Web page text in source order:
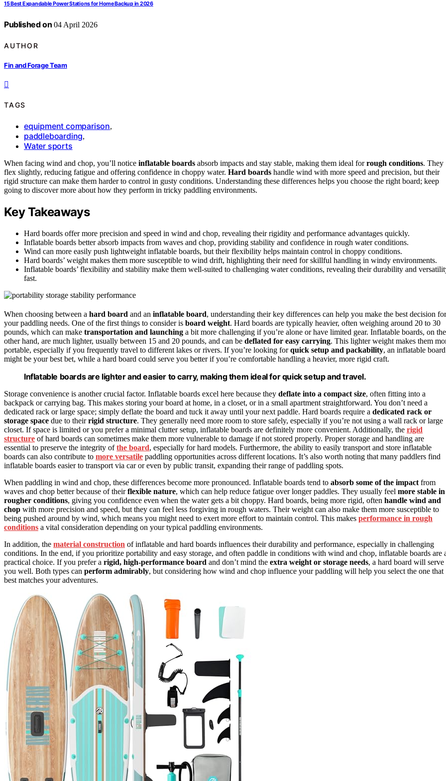
15 Best Expandable Power Stations for Home Backup in 2026
Published on 04 April 2026
AUTHOR
Fin and Forage Team
TAGS
equipment comparison,
paddleboarding,
Water sports
When facing wind and chop, you’ll notice inflatable boards absorb impacts and stay stable, making them ideal forrough conditions. They
flex slightly, reducing fatigue and offering confidence in choppy water. Hard boards handle wind with more speed and precision, but their
rigid structure can make them harder to control in gusty conditions. Understanding these differences helps you choose the right board; keep
going to discover more about how they perform in tricky paddling environments.
Key Takeaways
Hard boards offer more precision and speed in wind and chop, revealing their rigidity and performance advantages quickly.
Inflatable boards better absorb impacts from waves and chop, providing stability and confidence in rough water conditions.
Wind can more easily push lightweight inflatable boards, but their flexibility helps maintain control in choppy conditions.
Hard boards’ weight makes them more susceptible to wind drift, highlighting their need for skillful handling in windy environments.
Inflatable boards’ flexibility and stability make them well-suited to challenging water conditions, revealing their durability and
fast.
When choosing between a hard board and an inflatable board, understanding their key differences can help you make the best decision for
your paddling needs. One of the first things to consider is board weight. Hard boards are typically heavier, often weighing around 20 to 30
pounds, which can make transportation and launching a bit more challenging if you’re alone or have limited gear. Inflatable boards, on the
other hand, are much lighter, usually between 15 and 20 pounds, and can be deflated for easy carrying. This lighter weight makes them
portable, especially if you frequently travel to different lakes or rivers. If you’re looking forquick setup and packability, an inflatable board
might be your best bet, while a hard board could serve you better if you’re comfortable handling a heavier, more rigid craft.
Inflatable boards are lighter and easier to carry, making them ideal for quick setup and travel.
Storage convenience is another crucial factor. Inflatable boards excel here because they deflate into a compact size, often fitting into a
backpack or carrying bag. This makes storing your board at home, in a closet, or in a small apartment straightforward. You don’t need a
dedicated rack or large space; simply deflate the board and tuck it away until your next paddle. Hard boards require a dedicated rack or
storage space due to theirrigid structure. They generally need more room to store safely, especially if you’re not using a wall rack or large
closet. If space is limited or you prefer a minimal clutter setup, inflatable boards are definitely more convenient. Additionally, the rigid
structure of hard boards can sometimes make them more vulnerable to damage if not stored properly. Proper storage and handling are
essential to preserve the integrity ofthe board, especially for hard models. Furthermore, the ability to easily transport and store inflatable
boards can also contribute to more versatile paddling opportunities across different locations. It’s also worth noting that many paddlers find
inflatable boards easier to transport via car or even by public transit, expanding their range of paddling spots.
When paddling in wind and chop, these differences become more pronounced. Inflatable boards tend to absorb some of the impact from
waves and chop better because of theirflexible nature, which can help reduce fatigue over longer paddles. They usually feel more stable in
rougher conditions, giving you confidence even when the water gets a bit choppy. Hard boards, being more rigid, often handle wind and
chop with more precision and speed, but they can feel less forgiving in rough waters. Their weight can also make them more susceptible to
being pushed around by wind, which means you might need to exert more effort to maintain control. This makes performance in rough
conditions a vital consideration depending on your typical paddling environments.
In addition, the material construction of inflatable and hard boards influences their durability and performance, especially in challenging
conditions. In the end, if you prioritize portability and easy storage, and often paddle in conditions with wind and chop, inflatable boards are
practical choice. If you prefer a rigid, high-performance board and don’t mind the extra weight or storage needs, a hard board will serve
you well. Both types can perform admirably, but considering how wind and chop influence your paddling will help you select the one that
best matches your adventures.